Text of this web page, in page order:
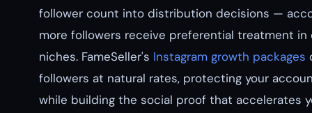
follower count into distribution decisions —
more followers receive preferential treatment
niches. FameSeller's Instagram growth packages
followers at natural rates, protecting your
while building the social proof that accelerates